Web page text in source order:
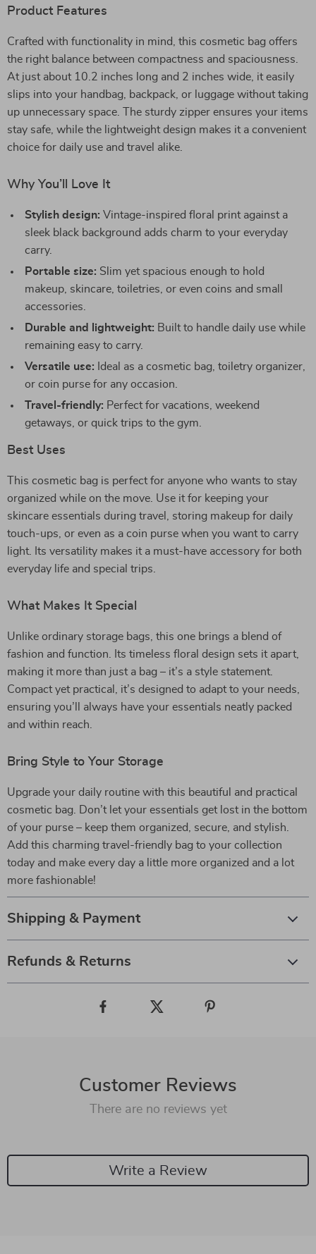
Product Features
Crafted with functionality in mind, this cosmetic bag offers
the right balance between compactness and spaciousness.
At just about 10.2 inches long and 2 inches wide, it easily
slips into your handbag, backpack, or luggage without taking
up unnecessary space. The sturdy zipper ensures your items
stay safe, while the lightweight design makes it a convenient
choice for daily use and travel alike.
Why You’ll Love It
Stylish design: Vintage-inspired floral print against a
sleek black background adds charm to your everyday
carry.
Portable size: Slim yet spacious enough to hold
makeup, skincare, toiletries, or even coins and small
accessories.
Durable and lightweight: Built to handle daily use while
remaining easy to carry.
Versatile use: Ideal as a cosmetic bag, toiletry organizer,
or coin purse for any occasion.
Travel-friendly: Perfect for vacations, weekend
getaways, or quick trips to the gym.
Best Uses
This cosmetic bag is perfect for anyone who wants to stay
organized while on the move. Use it for keeping your
skincare essentials during travel, storing makeup for daily
touch-ups, or even as a coin purse when you want to carry
light. Its versatility makes it a must-have accessory for both
everyday life and special trips.
What Makes It Special
Unlike ordinary storage bags, this one brings a blend of
fashion and function. Its timeless floral design sets it apart,
making it more than just a bag – it’s a style statement.
Compact yet practical, it’s designed to adapt to your needs,
ensuring you’ll always have your essentials neatly packed
and within reach.
Bring Style to Your Storage
Upgrade your daily routine with this beautiful and practical
cosmetic bag. Don’t let your essentials get lost in the bottom
of your purse – keep them organized, secure, and stylish.
Add this charming travel-friendly bag to your collection
today and make every day a little more organized and a lot
more fashionable!
Shipping & Payment
Refunds & Returns
Customer Reviews
There are no reviews yet
Write a Review